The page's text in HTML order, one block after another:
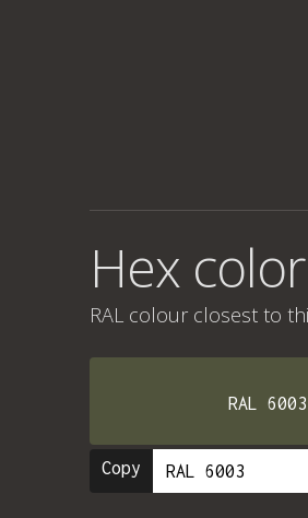
Hex
RAL colour closest to
RAL
Copy